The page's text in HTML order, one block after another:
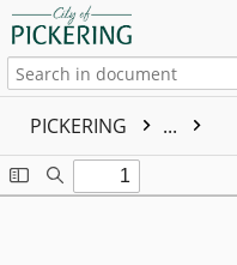
PICKERING ...